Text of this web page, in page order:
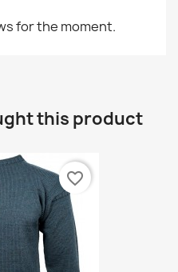
for the moment.
this product
favorite_border